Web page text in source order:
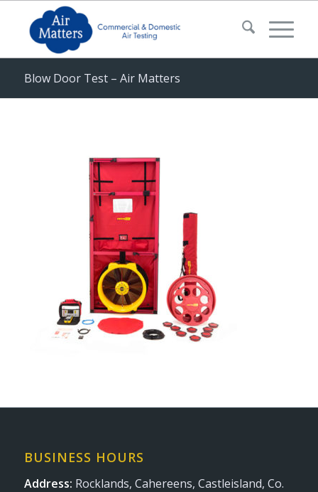
Blow Door Test – Air Matters
BUSINESS HOURS
Address: Rocklands, Cahereens, Castleisland, Co.